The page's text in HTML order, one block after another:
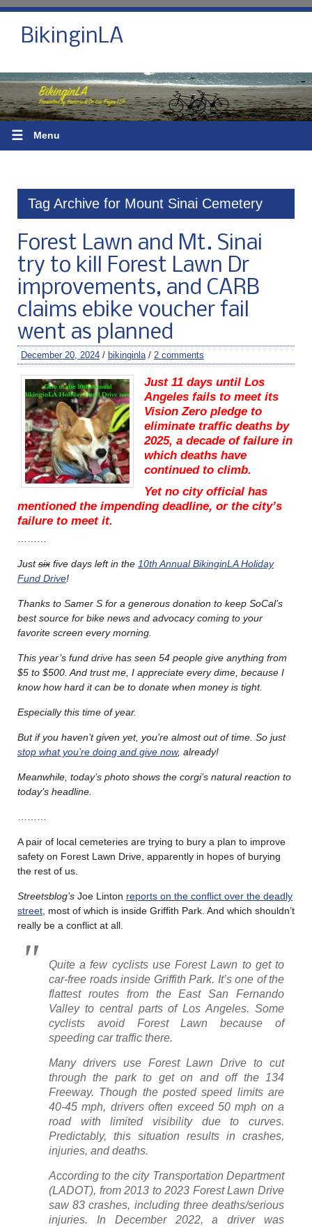
BikinginLA
☰ Menu
Tag Archive for Mount Sinai Cemetery
Forest Lawn and Mt. Sinai
try to kill Forest Lawn Dr
improvements, and CARB
claims ebike voucher fail
went as planned
December 20, 2024 / bikinginla / 2 comments
Just 11 days until Los
Angeles fails to meet its
Vision Zero pledge to
eliminate traffic deaths by
2025, a decade of failure in
which deaths have
continued to climb.
Yet no city official has
mentioned the impending deadline, or the city’s
failure to meet it.
Justsix five days left in the 10th Annual BikinginLA Holiday
Fund Drive!
Thanks to Samer S for a generous donation to keep SoCal’s
best source for bike news and advocacy coming to your
favorite screen every morning.
This year’s fund drive has seen 54 people give anything from
$5 to $500. And trust me, I appreciate every dime, because I
know how hard it can be to donate when money is tight.
Especially this time of year.
But if you haven’t given yet, you’re almost out of time. So just
stop what you’re doing and give now, already!
Meanwhile, today’s photo shows the corgi’s natural reaction to
today’s headline.
A pair of local cemeteries are trying to bury a plan to improve
safety on Forest Lawn Drive, apparently in hopes of burying
the rest of us.
Streetsblog’s Joe Linton reports on the conflict over the deadly
street , most of which is inside Griffith Park. And which shouldn’t
really be a conflict at all.
Quite a few cyclists use Forest Lawn to get to
car-free roads inside Griffith Park. It’s one of the
flattest routes from the East San Fernando
Valley to central parts of Los Angeles. Some
cyclists avoid Forest Lawn because of
speeding car traffic there.
Many drivers use Forest Lawn Drive to cut
through the park to get on and off the 134
Freeway. Though the posted speed limits are
40-45 mph, drivers often exceed 50 mph on a
road with limited visibility due to curves.
Predictably, this situation results in crashes,
injuries, and deaths.
According to the city Transportation Department
(LADOT), from 2013 to 2023 Forest Lawn Drive
saw 83 crashes, including three deaths/serious
injuries. In December 2022, a driver was